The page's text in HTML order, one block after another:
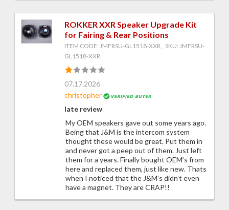
ROKKER XXR Speaker Upgrade Kit
for Fairing & Rear Positions
ITEM CODE: JMFRSU-GL1518-XXR, SKU: JMFRSU-
GL1518-XXR
07.17.2026
christopher
late review
My OEM speakers gave out some years ago.
Being that J&M is the intercom system
thought these would be great. Put them in
and never got a peep out of them. Just left
them for a years. Finally bought OEM’s from
here and replaced them, just like new. Thats
when I noticed that the J&M’s didn’t even
have a magnet. They are CRAP!!